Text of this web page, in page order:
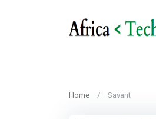
Home Savant